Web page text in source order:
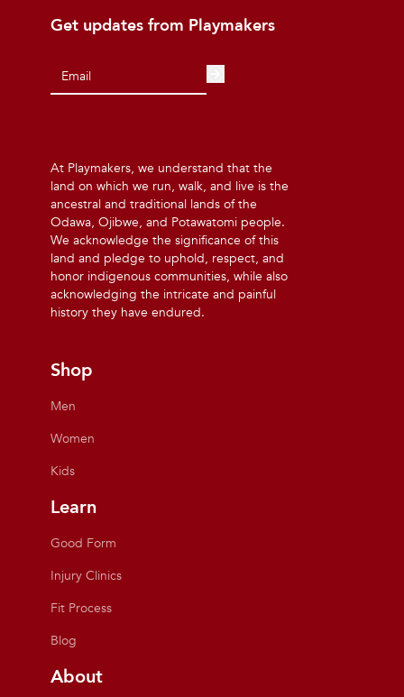
Get updates from Playmakers
At Playmakers, we understand that the
land on which we run, walk, and live is the
ancestral and traditional lands of the
Odawa, Ojibwe, and Potawatomi people.
We acknowledge the significance of this
land and pledge to uphold, respect, and
honor indigenous communities, while also
acknowledging the intricate and painful
history they have endured.
Shop
Men
Women
Kids
Learn
Good Form
Injury Clinics
Fit Process
Blog
About